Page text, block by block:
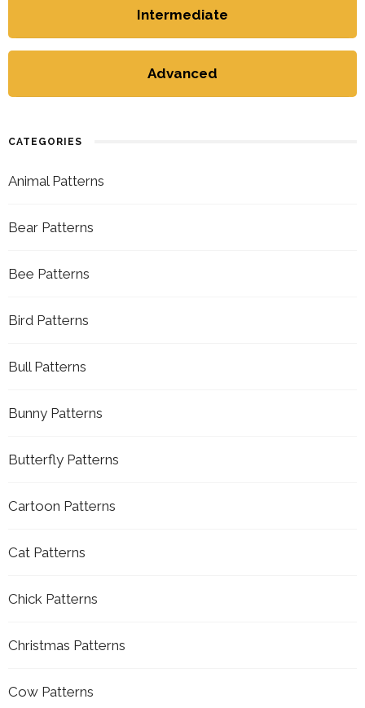
Intermediate
Advanced
CATEGORIES
Animal Patterns
Bear Patterns
Bee Patterns
Bird Patterns
Bull Patterns
Bunny Patterns
Butterfly Patterns
Cartoon Patterns
Cat Patterns
Chick Patterns
Christmas Patterns
Cow Patterns